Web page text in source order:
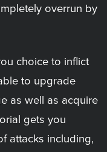
overrun by
choice to inflict
to upgrade
as well as acquire
gets you
attacks including,